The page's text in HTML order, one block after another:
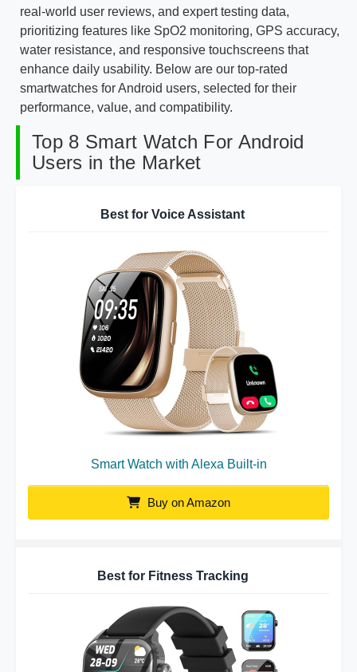
real-world user reviews, and expert testing data,
prioritizing features like SpO2 monitoring, GPS accuracy,
water resistance, and responsive touchscreens that
enhance daily usability. Below are our top-rated
smartwatches for Android users, selected for their
performance, value, and compatibility.
Top 8 Smart Watch For Android
Users in the Market
Best for Voice Assistant
Smart Watch with Alexa Built-in
Buy on Amazon
Best for Fitness Tracking